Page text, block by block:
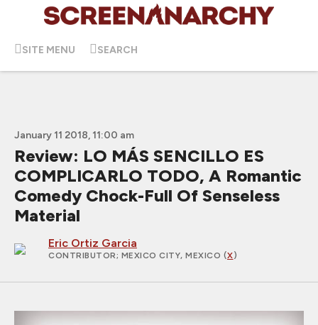
SITE MENU SEARCH
January 11 2018, 11:00 am
Review: LO MÁS SENCILLO ES
COMPLICARLO TODO, A Romantic
Comedy Chock-Full Of Senseless
Material
Eric Ortiz Garcia
CONTRIBUTOR; MEXICO CITY, MEXICO (X)